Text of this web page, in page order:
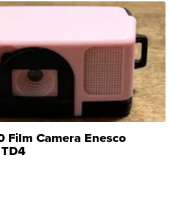
Film Camera Enesco